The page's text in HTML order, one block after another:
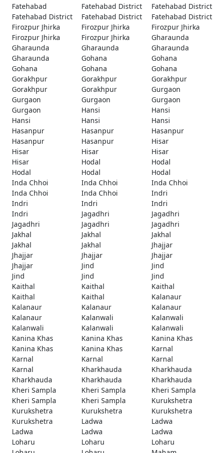
Fatehabad
Fatehabad District
Fatehabad District
Fatehabad District
Fatehabad District
Fatehabad District
Firozpur Jhirka
Firozpur Jhirka
Firozpur Jhirka
Firozpur Jhirka
Firozpur Jhirka
Gharaunda
Gharaunda
Gharaunda
Gharaunda
Gharaunda
Gohana
Gohana
Gohana
Gohana
Gohana
Gorakhpur
Gorakhpur
Gorakhpur
Gorakhpur
Gorakhpur
Gurgaon
Gurgaon
Gurgaon
Gurgaon
Gurgaon
Hansi
Hansi
Hansi
Hansi
Hansi
Hasanpur
Hasanpur
Hasanpur
Hasanpur
Hasanpur
Hisar
Hisar
Hisar
Hisar
Hisar
Hodal
Hodal
Hodal
Hodal
Hodal
Inda Chhoi
Inda Chhoi
Inda Chhoi
Inda Chhoi
Inda Chhoi
Indri
Indri
Indri
Indri
Indri
Jagadhri
Jagadhri
Jagadhri
Jagadhri
Jagadhri
Jakhal
Jakhal
Jakhal
Jakhal
Jakhal
Jhajjar
Jhajjar
Jhajjar
Jhajjar
Jhajjar
Jind
Jind
Jind
Jind
Jind
Kaithal
Kaithal
Kaithal
Kaithal
Kaithal
Kalanaur
Kalanaur
Kalanaur
Kalanaur
Kalanaur
Kalanwali
Kalanwali
Kalanwali
Kalanwali
Kalanwali
Kanina Khas
Kanina Khas
Kanina Khas
Kanina Khas
Kanina Khas
Karnal
Karnal
Karnal
Karnal
Karnal
Kharkhauda
Kharkhauda
Kharkhauda
Kharkhauda
Kharkhauda
Kheri Sampla
Kheri Sampla
Kheri Sampla
Kheri Sampla
Kheri Sampla
Kurukshetra
Kurukshetra
Kurukshetra
Kurukshetra
Kurukshetra
Ladwa
Ladwa
Ladwa
Ladwa
Ladwa
Loharu
Loharu
Loharu